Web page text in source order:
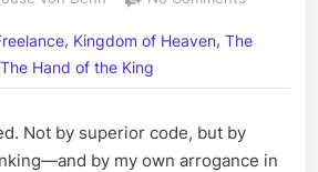
I
Today:
and
, Kingdom of Heaven,The
The Hand of the King
Not by superior code, but by
by my own arrogance in